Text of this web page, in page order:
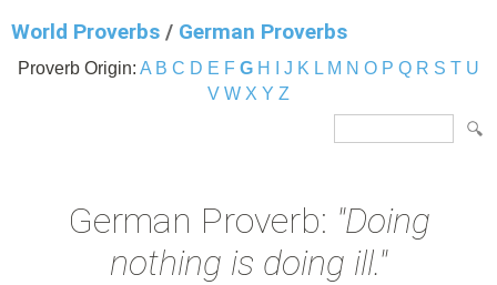
World Proverbs / German Proverbs
Proverb Origin: A B C D E F G H J K L M N O P Q R S T U
V W X Y Z
German Proverb: "Doing
nothing is doing ill."